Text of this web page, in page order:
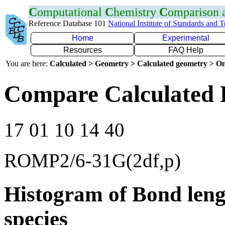
Computational Chemistry Comparison
Reference Database 101 National Institute of Standards and
Home
Experimental
Resources
FAQ Help
You are here: Calculated > Geometry > Calculated geometry >
Compare Calculated
17 01 10 14 40
ROMP2/6-31G(2df,p)
Histogram of Bond
species